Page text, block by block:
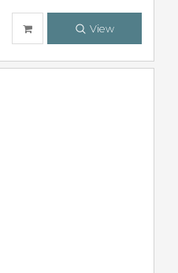
View